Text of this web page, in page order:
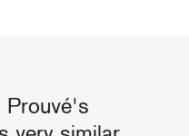
Prouvé's